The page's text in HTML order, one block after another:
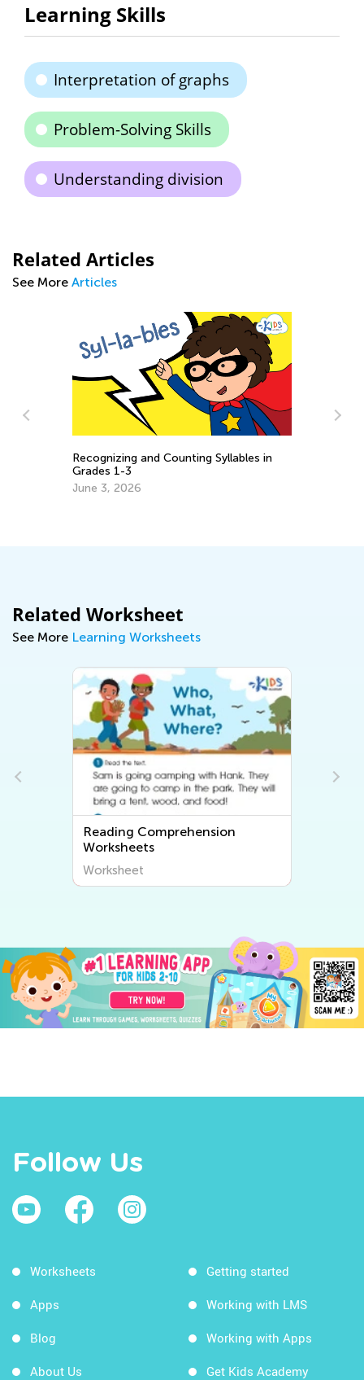
Learning Skills
Interpretation of graphs
Problem-Solving Skills
Understanding division
Related Articles
See More Articles
Recognizing and Counting Syllables in
Grades 1-3
June 3, 2026
Related Worksheet
See More Learning Worksheets
Reading Comprehension
Worksheets
Worksheet
Follow Us
Worksheets
Apps
Blog
About Us
Getting started
Working with LMS
Working with Apps
Get Kids Academy